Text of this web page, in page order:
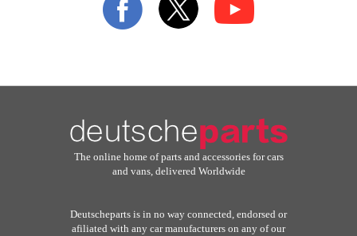
The online home of parts and accessories for cars
and vans, delivered Worldwide
Deutscheparts is in no way connected, endorsed or
afiliated with any car manufacturers on any of our